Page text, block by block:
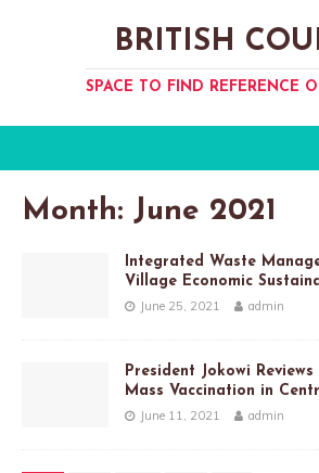
BRITISH
SPACE TO FIND REFERENCE
Month: June 2021
Integrated Waste
Village Economic
June 25, 2021 admin
President Jokowi
Mass Vaccination in
June 11, 2021 admin